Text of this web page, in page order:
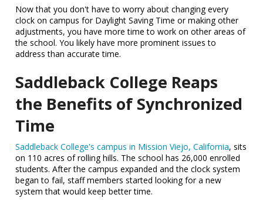
Now that you don't have to worry about changing every
clock on campus for Daylight Saving Time or making other
adjustments, you have more time to work on other areas of
the school. You likely have more prominent issues to
address than accurate time.
Saddleback College Reaps
the Benefits of Synchronized
Time
Saddleback College's campus in Mission Viejo, California, sits
on 110 acres of rolling hills. The school has 26,000 enrolled
students. After the campus expanded and the clock system
began to fail, staff members started looking for a new
system that would keep better time.